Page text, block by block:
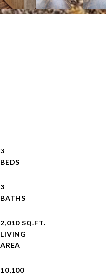
3
3
2,010 SQ.FT.
LIVING
10,100